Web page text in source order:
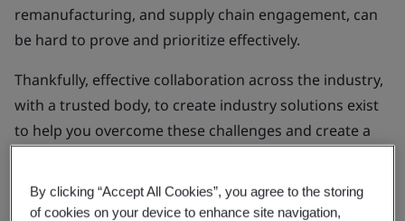
remanufacturing, and supply chain engagement, can
be hard to prove and prioritize effectively.
Thankfully, effective collaboration across the industry,
with a trusted body, to create industry solutions exist
to help you overcome these challenges and create a
and planet.
By clicking “Accept All Cookies”, you agree to the storing
of cookies on your device to enhance site navigation,